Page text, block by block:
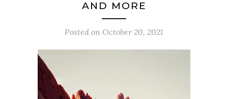
AND MORE
Posted on October 20, 2021